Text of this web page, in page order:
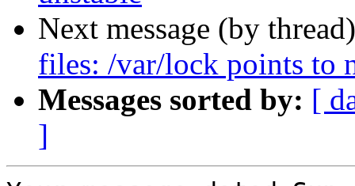
Next message (by
files: /var/lock points to
Messages sorted by: [
]